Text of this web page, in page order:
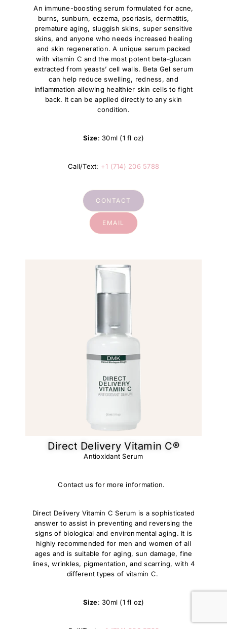
An immune-boosting serum formulated for acne,
burns, sunburn, eczema, psoriasis, dermatitis,
premature aging, sluggish skins, super sensitive
skins, and anyone who needs increased healing
and skin regeneration. A unique serum packed
with vitamin C and the most potent beta-glucan
extracted from yeasts’ cell walls. Beta Gel serum
can help reduce swelling, redness, and
inflammation allowing healthier skin cells to fight
back. It can be applied directly to any skin
condition.
Size: 30ml (1 fl oz)
Call/Text: +1 (714) 206 5788
CONTACT
EMAIL
Direct Delivery Vitamin C®
Antioxidant Serum
Contact us for more information.
Direct Delivery Vitamin C Serum is a sophisticated
answer to assist in preventing and reversing the
signs of biological and environmental aging. It is
highly recommended for men and women of all
ages and is suitable for aging, sun damage, fine
lines, wrinkles, pigmentation, and scarring, with 4
different types of vitamin C.
Size: 30ml (1 fl oz)